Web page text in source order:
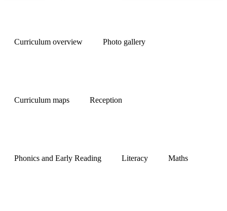
Curriculum overview Photo gallery
Curriculum maps Reception
Phonics and Early Reading Literacy Maths